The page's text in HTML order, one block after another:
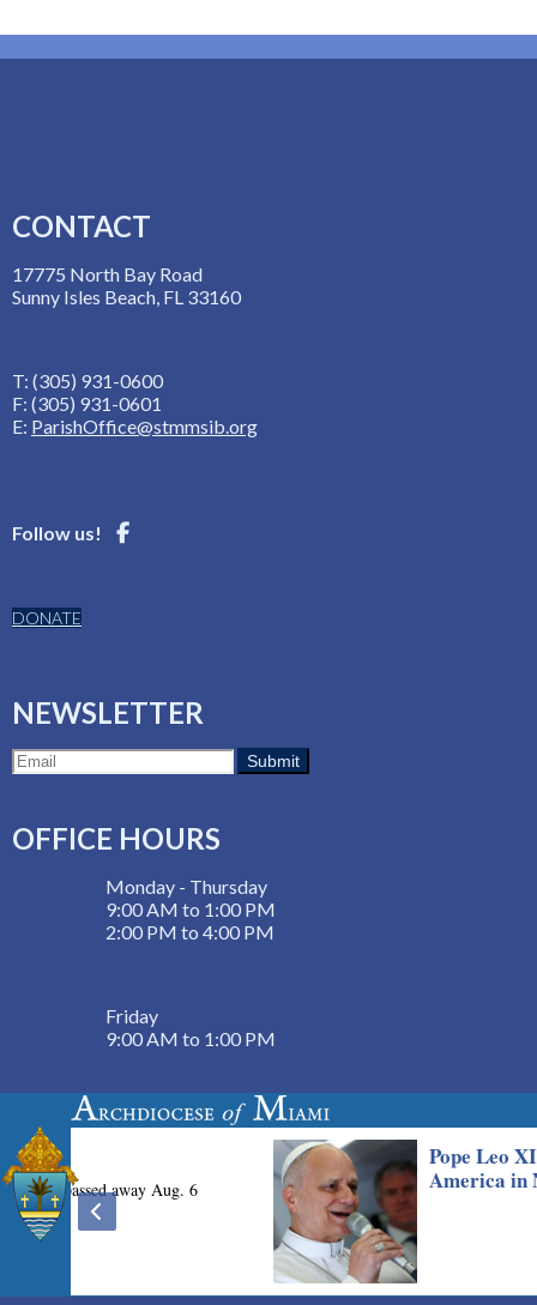
CONTACT
17775 North Bay Road
Sunny Isles Beach, FL 33160
T: (305) 931-0600
F: (305) 931-0601
E: ParishOffice@stmmsib.org
Follow us!
DONATE
NEWSLETTER
OFFICE HOURS
Monday - Thursday
9:00 AM to 1:00 PM
2:00 PM to 4:00 PM
Friday
9:00 AM to 1:00 PM